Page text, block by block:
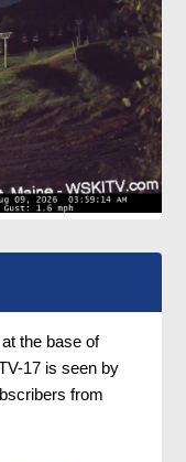
the base of
17 is seen by
from